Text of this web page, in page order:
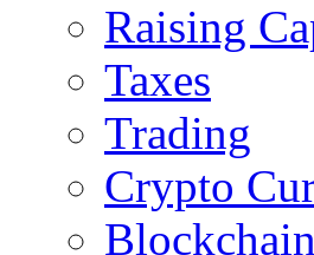
Raising
Taxes
Trading
Crypto